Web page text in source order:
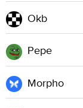
Okb
Pepe
Morpho